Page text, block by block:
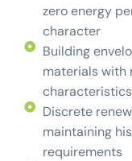
zero energy
character
Building
materials with
characteristics
Discrete
maintaining
requirements